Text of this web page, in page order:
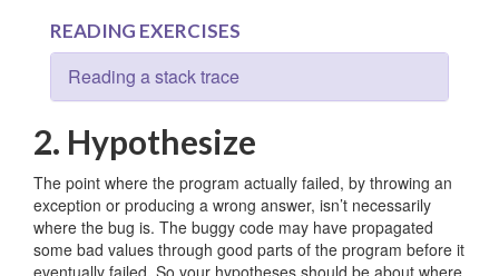
READING EXERCISES
Reading a stack trace
2. Hypothesize
The point where the program actually failed, by throwing an
exception or producing a wrong answer, isn’t necessarily
where the bug is. The buggy code may have propagated
some bad values through good parts of the program before it
eventually failed. So your hypotheses should be about where